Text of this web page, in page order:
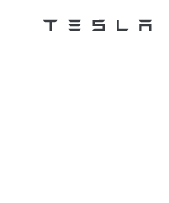
Tesla